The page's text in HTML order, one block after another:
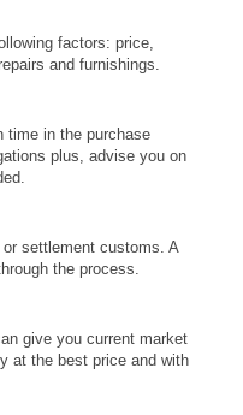
factors: price,
and furnishings.
time in the purchase
plus, advise you on
settlement customs. A
the process.
give you current market
at the best price and with